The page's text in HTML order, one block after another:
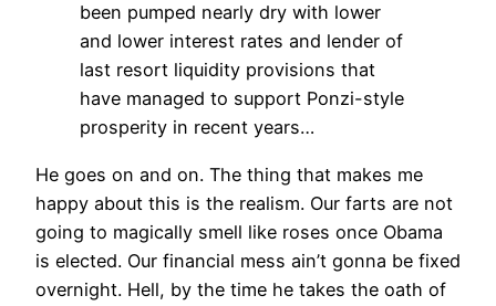
been pumped nearly dry with lower
and lower interest rates and lender of
last resort liquidity provisions that
have managed to support Ponzi-style
prosperity in recent years…
He goes on and on. The thing that makes me
happy about this is the realism. Our farts are not
going to magically smell like roses once Obama
is elected. Our financial mess ain’t gonna be fixed
overnight. Hell, by the time he takes the oath of